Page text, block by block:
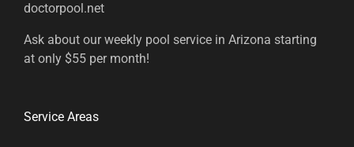
doctorpool.net
Ask about our weekly pool service in Arizona starting
at only $55 per month!
Service Areas